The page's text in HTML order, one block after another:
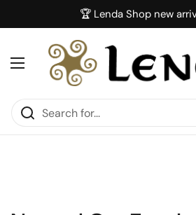
🏆 Lenda Shop new
Open menu